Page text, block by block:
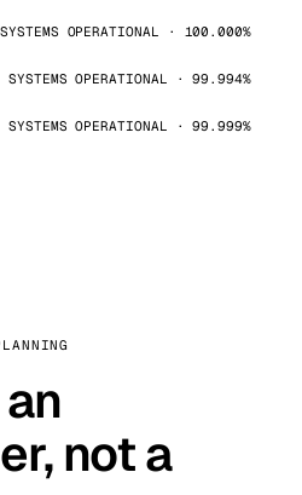
OPERATIONAL · 100.000%
SYSTEMS OPERATIONAL · 99.994%
SYSTEMS OPERATIONAL · 99.999%
not a